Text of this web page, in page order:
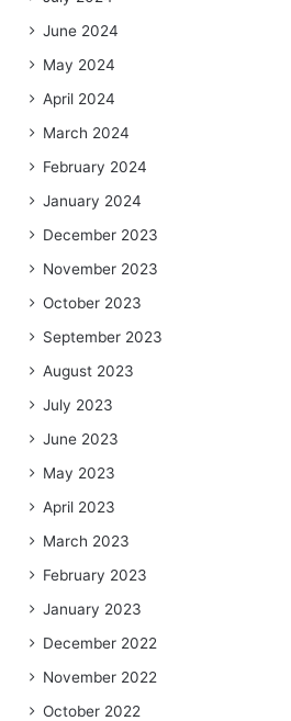
June 2024
May 2024
April 2024
March 2024
February 2024
January 2024
December 2023
November 2023
October 2023
September 2023
August 2023
July 2023
June 2023
May 2023
April 2023
March 2023
February 2023
January 2023
December 2022
November 2022
October 2022